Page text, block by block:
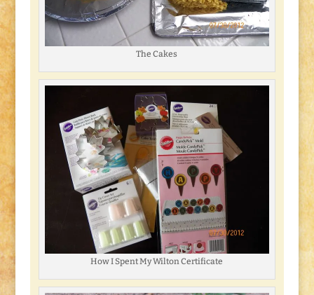
The Cakes
How I Spent My Wilton Certificate